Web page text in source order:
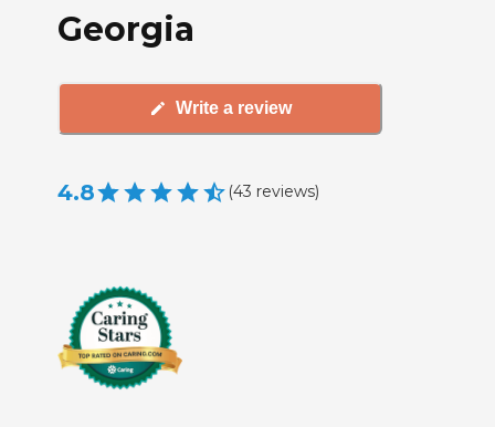
Georgia
Write a review
4.8 (43 reviews)